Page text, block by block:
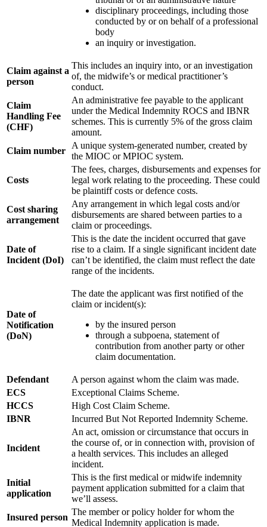
disciplinary proceedings, including those
conducted by or on behalf of a professional
body
an inquiry or investigation.
Claim against a
person
This includes an inquiry into, or an investigation
of, the midwife’s or medical practitioner’s
conduct.
Claim
Handling Fee
(CHF)
An administrative fee payable to the applicant
under the Medical Indemnity ROCS and IBNR
schemes. This is currently 5% of the gross claim
amount.
Claim number
A unique system-generated number, created by
the MIOC or MPIOC system.
Costs
The fees, charges, disbursements and expenses for
legal work relating to the proceeding. These could
be plaintiff costs or defence costs.
Cost sharing
arrangement
Any arrangement in which legal costs and/or
disbursements are shared between parties to a
claim or proceedings.
Date of
Incident (DoI)
This is the date the incident occurred that gave
rise to a claim. If a single significant incident date
can’t be identified, the claim must reflect the date
range of the incidents.
Date of
Notification
(DoN)
The date the applicant was first notified of the
claim or incident(s):
by the insured person
through a subpoena, statement of
contribution from another party or other
claim documentation.
Defendant
A person against whom the claim was made.
ECS
Exceptional Claims Scheme.
HCCS
High Cost Claim Scheme.
IBNR
Incurred But Not Reported Indemnity Scheme.
Incident
An act, omission or circumstance that occurs in
the course of, or in connection with, provision of
a health services. This includes an alleged
incident.
Initial
application
This is the first medical or midwife indemnity
payment application submitted for a claim that
we’ll assess.
Insured person
The member or policy holder for whom the
Medical Indemnity application is made.